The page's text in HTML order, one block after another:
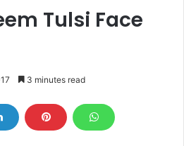
Tulsi Face
3 minutes read